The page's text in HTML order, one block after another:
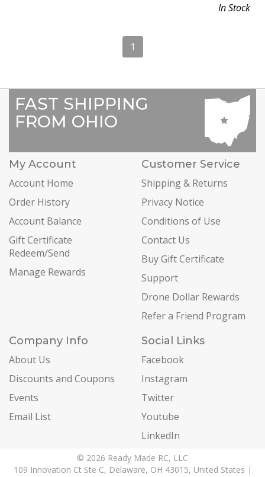
In Stock
1
FAST SHIPPING
FROM OHIO
My Account
Account Home
Order History
Account Balance
Gift Certificate
Redeem/Send
Manage Rewards
Customer Service
Shipping & Returns
Privacy Notice
Conditions of Use
Contact Us
Buy Gift Certificate
Support
Drone Dollar Rewards
Refer a Friend Program
Company Info
About Us
Discounts and Coupons
Events
Email List
Social Links
Facebook
Instagram
Twitter
Youtube
LinkedIn
© 2026 Ready Made RC, LLC
109 Innovation Ct Ste C, Delaware, OH 43015, United States |